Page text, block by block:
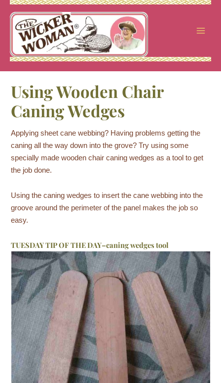
Skip
content
Using Wooden Chair
Caning Wedges
Applying sheet cane webbing? Having problems getting the
caning all the way down into the grove? Try using some
specially made wooden chair caning wedges as a tool to get
the job done.
Using the caning wedges to insert the cane webbing into the
groove around the perimeter of the panel makes the job so
easy.
TUESDAY TIP OF THE DAY–caning wedges tool